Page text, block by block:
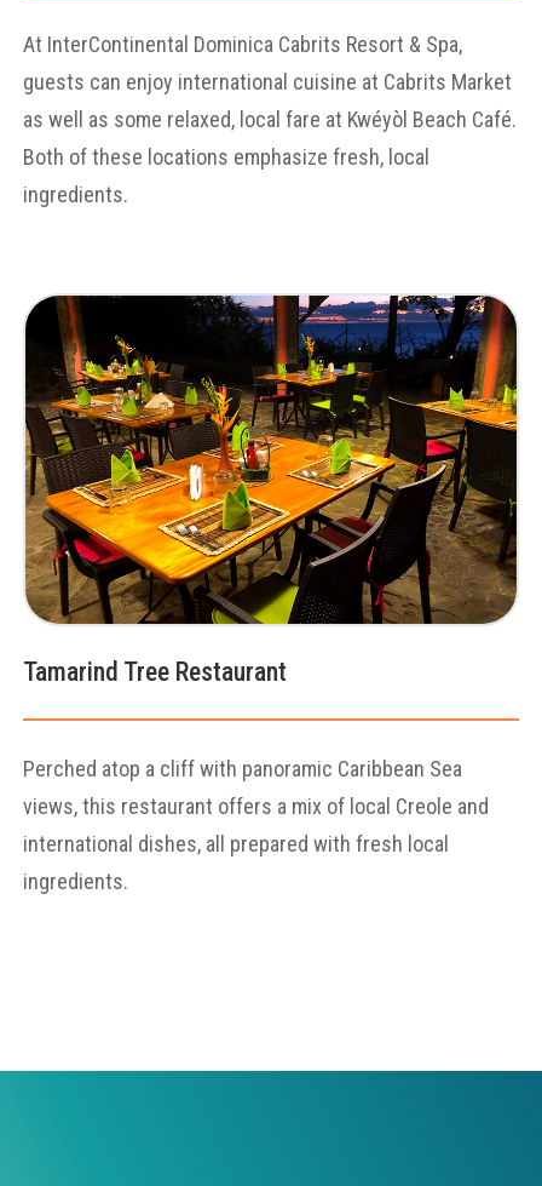
At InterContinental Dominica Cabrits Resort & Spa,
guests can enjoy international cuisine at Cabrits Market
as well as some relaxed, local fare at Kwéyòl Beach Café.
Both of these locations emphasize fresh, local
ingredients.
Tamarind Tree Restaurant
Perched atop a cliff with panoramic Caribbean Sea
views, this restaurant offers a mix of local Creole and
international dishes, all prepared with fresh local
ingredients.